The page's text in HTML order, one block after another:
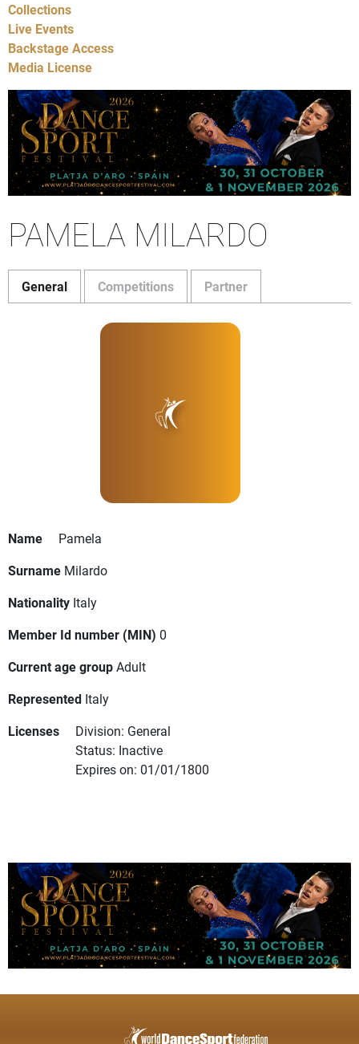
Collections
Live Events
Backstage Access
Media License
PAMELA MILARDO
General Competitions Partner
Name
Pamela
Surname Milardo
Nationality Italy
Member Id number (MIN) 0
Current age groupAdult
Represented Italy
Licenses
Division: General
Status: Inactive
Expires on: 01/01/1800